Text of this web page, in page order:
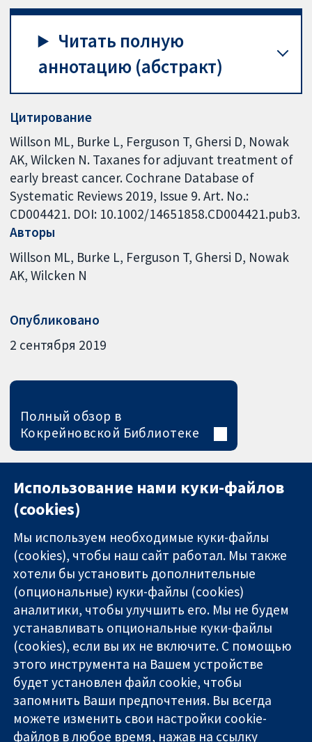
Читать полную
аннотацию (абстракт)
Цитирование
Willson ML, Burke L, Ferguson T, Ghersi D, Nowak
AK, Wilcken N. Taxanes for adjuvant treatment of
early breast cancer. Cochrane Database of
Systematic Reviews 2019, Issue 9. Art. No.:
CD004421. DOI: 10.1002/14651858.CD004421.pub3.
Авторы
Willson ML Burke L Ferguson T Ghersi D Nowak
AK Wilcken N
Опубликовано
2 сентября 2019
Полный обзор в
Кокрейновской Библиотеке
Надёжные
доказательства
Информированные
решения
Во благо
здоровья
11-13 Cavendish
Square
London
W1G 0AN
United Kingdom
Связаться с
нами
Новости
Пресс-
служба
О нас
Работа
Cochrane
Использование нами куки-файлов
(cookies)
Мы используем необходимые куки-файлы
(cookies), чтобы наш сайт работал. Мы также
хотели бы установить дополнительные
(опциональные) куки-файлы (cookies)
аналитики, чтобы улучшить его. Мы не будем
устанавливать опциональные куки-файлы
(cookies), если вы их не включите. С помощью
этого инструмента на Вашем устройстве
будет установлен файл cookie, чтобы
запомнить Ваши предпочтения. Вы всегда
можете изменить свои настройки cookie-
файлов в любое время, нажав на ссылку